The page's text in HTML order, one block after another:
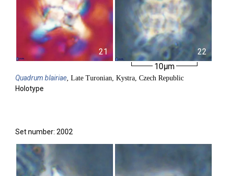
21
22
10µm
Quadrum blairiae, Late Turonian, Kystra, Czech Republic
Holotype
Set number: 2002